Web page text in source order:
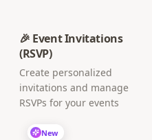
🎉 Event Invitations
(RSVP)
Create personalized
invitations and manage
RSVPs for your events
New